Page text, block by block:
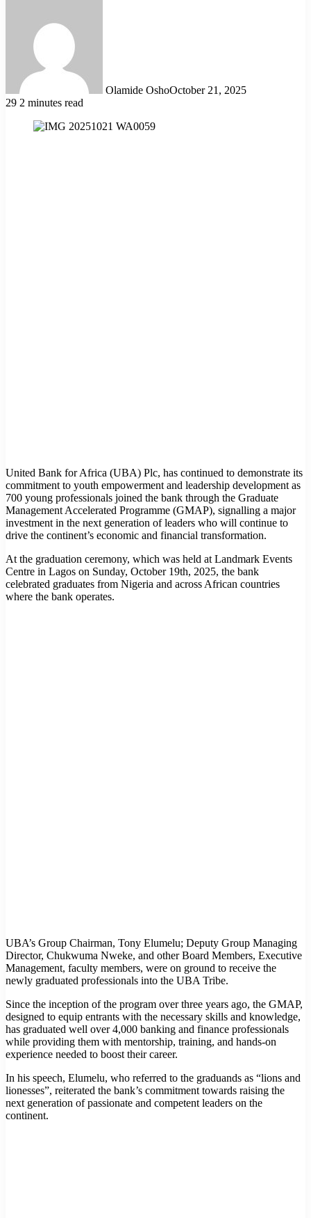
Olamide OshoOctober 21, 2025
29 2 minutes read
United Bank for Africa (UBA) Plc, has continued to demonstrate its
commitment to youth empowerment and leadership development as
700 young professionals joined the bank through the Graduate
Management Accelerated Programme (GMAP), signalling a major
investment in the next generation of leaders who will continue to
drive the continent’s economic and financial transformation.
At the graduation ceremony, which was held at Landmark Events
Centre in Lagos on Sunday, October 19th, 2025, the bank
celebrated graduates from Nigeria and across African countries
where the bank operates.
UBA’s Group Chairman, Tony Elumelu; Deputy Group Managing
Director, Chukwuma Nweke, and other Board Members, Executive
Management, faculty members, were on ground to receive the
newly graduated professionals into the UBA Tribe.
Since the inception of the program over three years ago, the GMAP,
designed to equip entrants with the necessary skills and knowledge,
has graduated well over 4,000 banking and finance professionals
while providing them with mentorship, training, and hands-on
experience needed to boost their career.
In his speech, Elumelu, who referred to the graduands as “lions and
lionesses”, reiterated the bank’s commitment towards raising the
next generation of passionate and competent leaders on the
continent.